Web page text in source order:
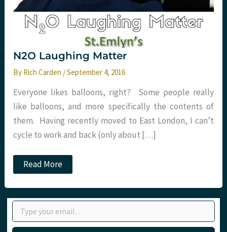
N2O Laughing Matter
By Rich Carden /September 4, 2016
Everyone likes balloons, right? Some people really
like balloons, and more specifically the contents of
them. Having recently moved to East London, I can’t
cycle to work and back (only about […]
N2O
Laughing
Read More
Type your email…